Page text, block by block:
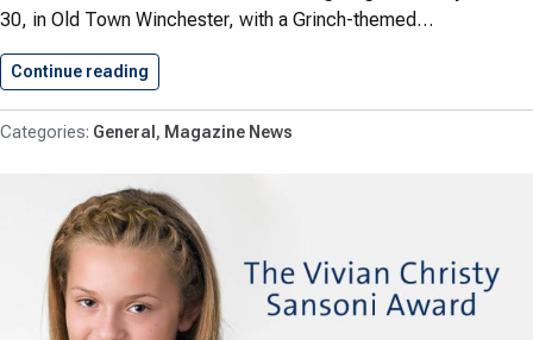
30, in Old Town Winchester, with a Grinch-themed…
Continue reading
General Magazine News